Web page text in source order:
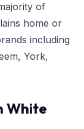
of
home or
including
York,
White